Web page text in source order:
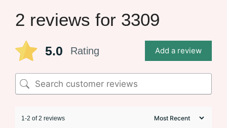
2 reviews for 3309
5.0 Rating Add a review
1-2 of 2 reviews